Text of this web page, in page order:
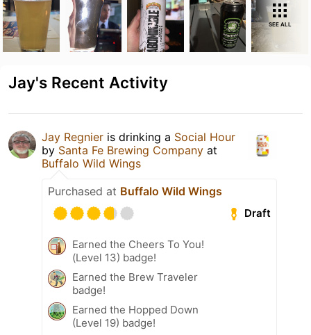
SEE ALL
Jay's Recent Activity
Jay Regnier is drinking a Social Hour
by Santa Fe Brewing Company at
Buffalo Wild Wings
Purchased at Buffalo Wild Wings
Draft
Earned the Cheers To You!
(Level 13) badge!
Earned the Brew Traveler
badge!
Earned the Hopped Down
(Level 19) badge!